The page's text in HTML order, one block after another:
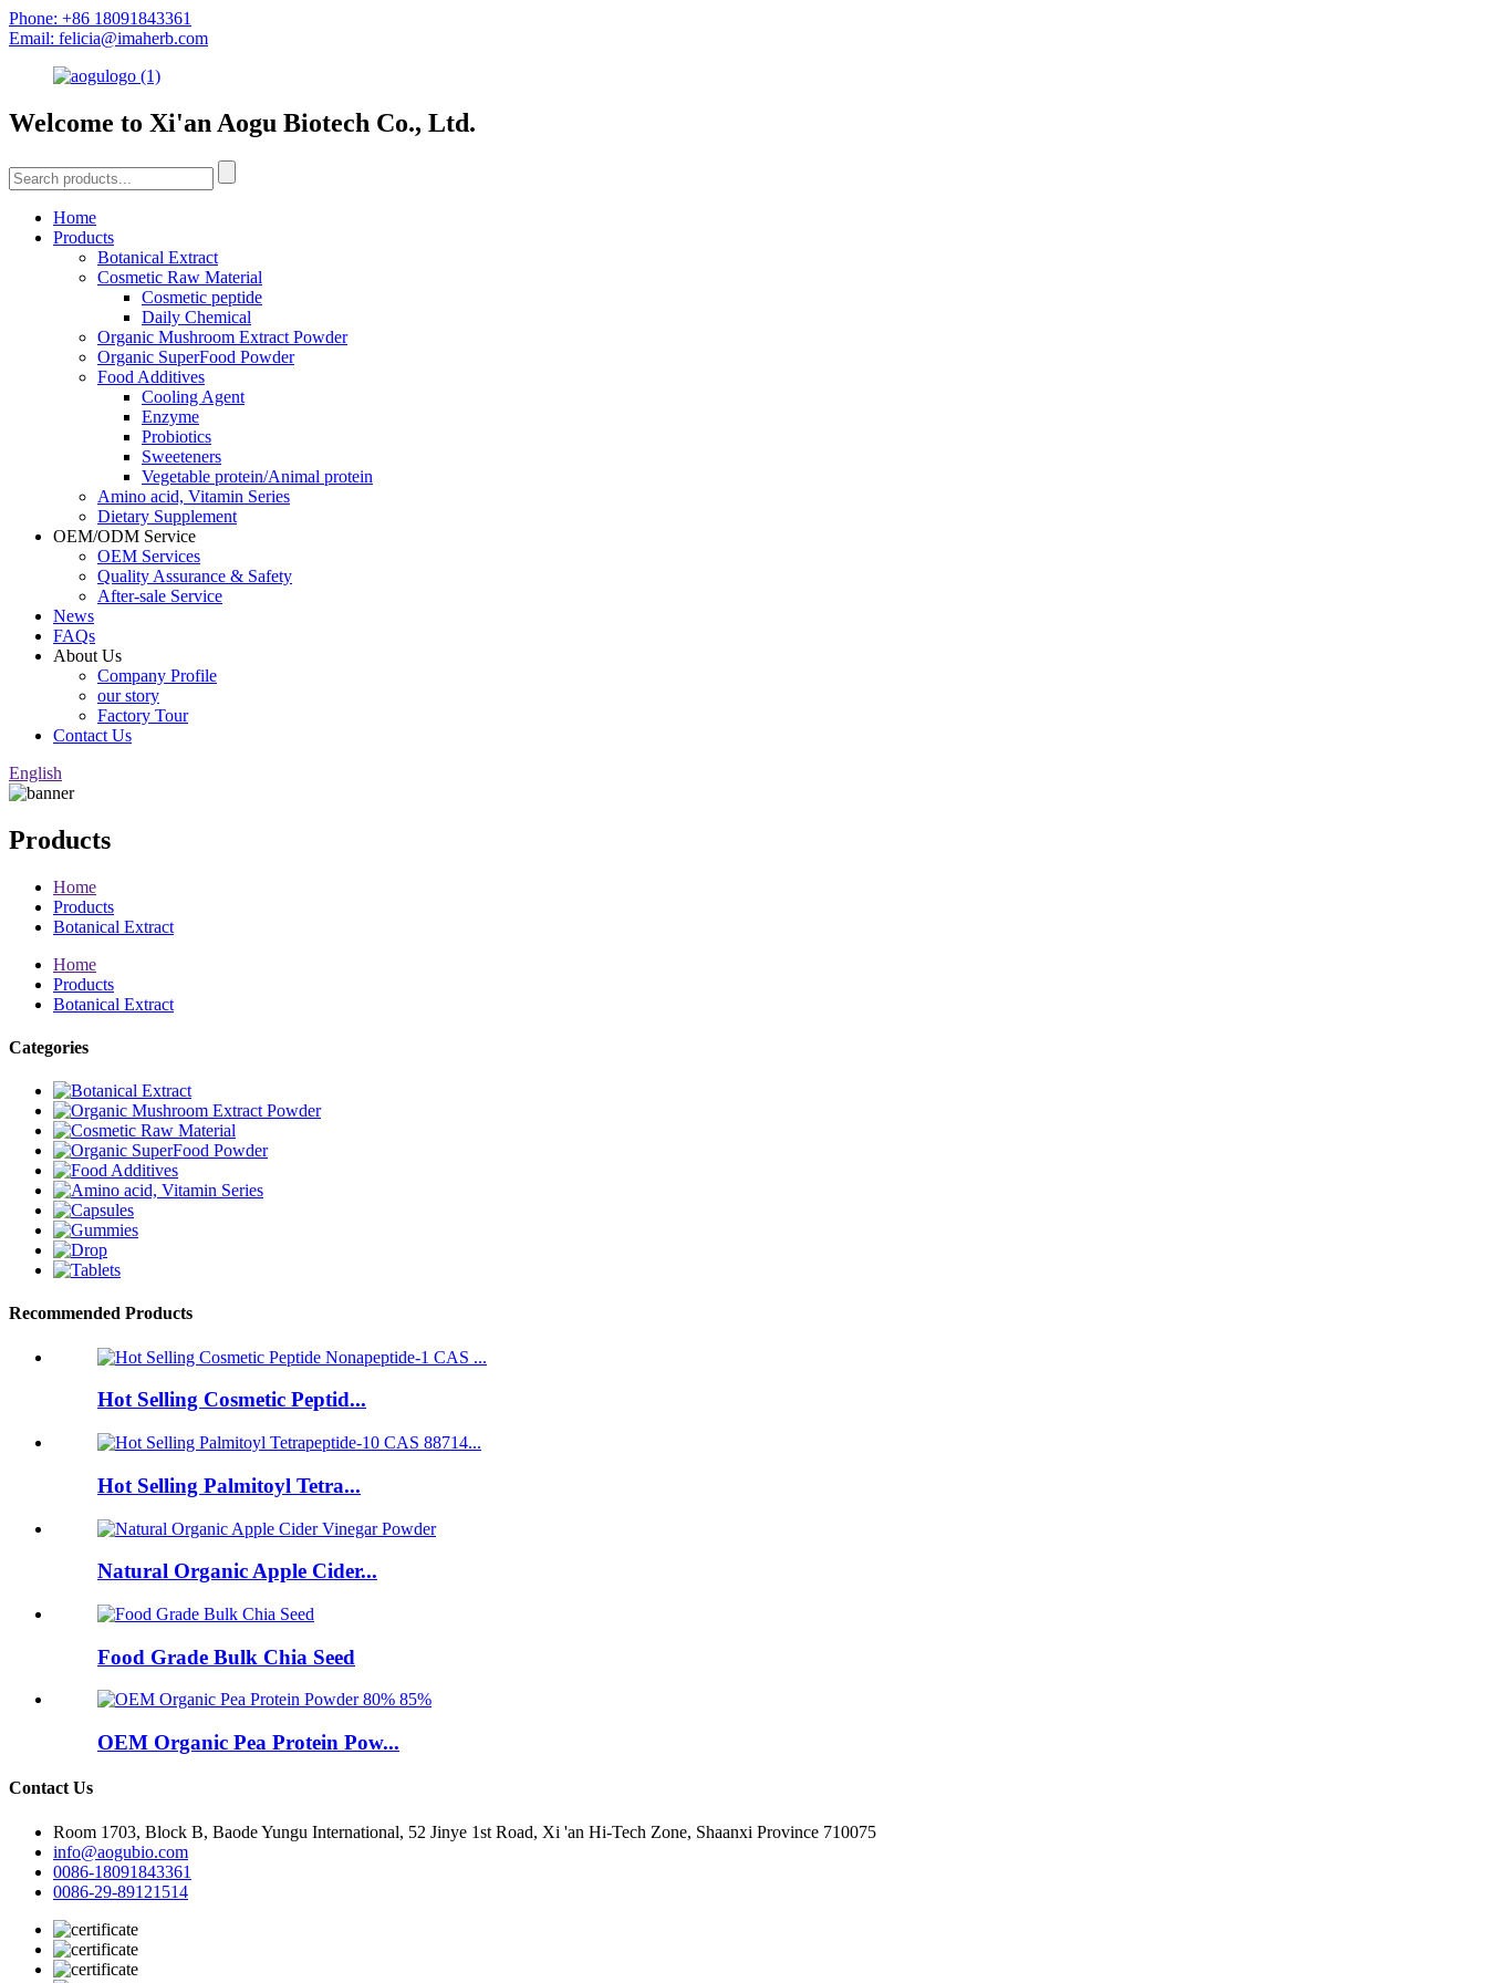
Phone: +86 18091843361
Email: felicia@imaherb.com
Welcome to Xi'an Aogu Biotech Co., Ltd.
Home
Products
Botanical Extract
Cosmetic Raw Material
Cosmetic peptide
Daily Chemical
Organic Mushroom Extract Powder
Organic SuperFood Powder
Food Additives
Cooling Agent
Enzyme
Probiotics
Sweeteners
Vegetable protein/Animal protein
Amino acid, Vitamin Series
Dietary Supplement
OEM/ODM Service
OEM Services
Quality Assurance & Safety
After-sale Service
News
FAQs
About Us
Company Profile
our story
Factory Tour
Contact Us
English
Products
Home
Products
Botanical Extract
Home
Products
Botanical Extract
Categories
Recommended Products
Hot Selling Cosmetic Peptid...
Hot Selling Palmitoyl Tetra...
Natural Organic Apple Cider...
Food Grade Bulk Chia Seed
OEM Organic Pea Protein Pow...
Contact Us
Room 1703, Block B, Baode Yungu International, 52 Jinye 1st Road, Xi 'an Hi-Tech Zone, Shaanxi Province 710075
info@aogubio.com
0086-18091843361
0086-29-89121514